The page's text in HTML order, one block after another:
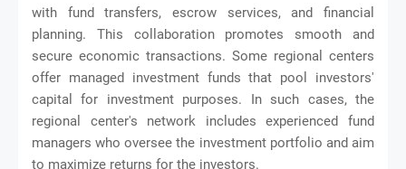
with fund transfers, escrow services, and financial
planning. This collaboration promotes smooth and
secure economic transactions. Some regional centers
offer managed investment funds that pool investors'
capital for investment purposes. In such cases, the
regional center's network includes experienced fund
managers who oversee the investment portfolio and aim
to maximize returns for the investors.